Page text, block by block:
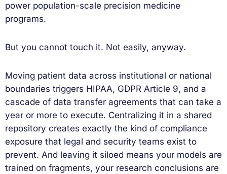
power population-scale precision medicine
programs.
But you cannot touch it. Not easily, anyway.
Moving patient data across institutional or national
boundaries triggers HIPAA, GDPR Article 9, and a
cascade of data transfer agreements that can take a
year or more to execute. Centralizing it in a shared
repository creates exactly the kind of compliance
exposure that legal and security teams exist to
prevent. And leaving it siloed means your models are
trained on fragments, your research conclusions are